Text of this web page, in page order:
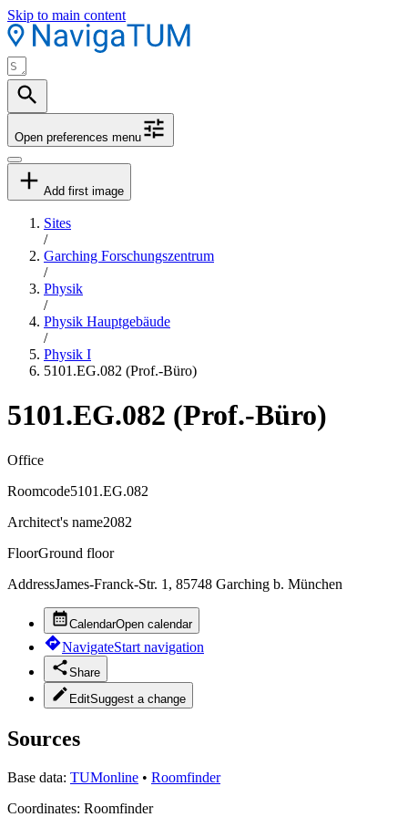
Skip to main content
Open preferences menu
Add first image
Sites
/
Garching Forschungszentrum
/
Physik
/
Physik Hauptgebäude
/
Physik I
5101.EG.082 (Prof.-Büro)
5101.EG.082 (Prof.-Büro)
Office
Roomcode5101.EG.082
Architect's name2082
FloorGround floor
AddressJames-Franck-Str. 1, 85748 Garching b. München
CalendarOpen calendar
NavigateStart navigation
Share
EditSuggest a change
Sources
Base data: TUMonline • Roomfinder
Coordinates: Roomfinder